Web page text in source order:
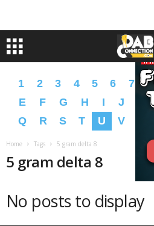
1 2 3 4 5 6 7 8
E
F G H I J
Q
R S T U V
Home Tags 5 gram delta 8
5 gram delta 8
No posts to display